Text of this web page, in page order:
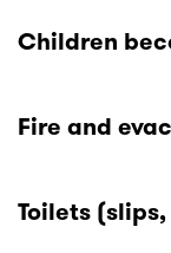
Children
Fire and
Toilets